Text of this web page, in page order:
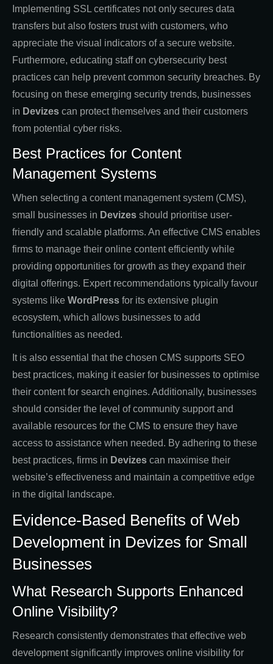
Implementing SSL certificates not only secures data
transfers but also fosters trust with customers, who
appreciate the visual indicators of a secure website.
Furthermore, educating staff on cybersecurity best
practices can help prevent common security breaches. By
focusing on these emerging security trends, businesses
in Devizes can protect themselves and their customers
from potential cyber risks.
Best Practices for Content
Management Systems
When selecting a content management system (CMS),
small businesses in Devizes should prioritise user-
friendly and scalable platforms. An effective CMS enables
firms to manage their online content efficiently while
providing opportunities for growth as they expand their
digital offerings. Expert recommendations typically favour
systems like WordPress for its extensive plugin
ecosystem, which allows businesses to add
functionalities as needed.
It is also essential that the chosen CMS supports SEO
best practices, making it easier for businesses to optimise
their content for search engines. Additionally, businesses
should consider the level of community support and
available resources for the CMS to ensure they have
access to assistance when needed. By adhering to these
best practices, firms in Devizes can maximise their
website’s effectiveness and maintain a competitive edge
in the digital landscape.
Evidence-Based Benefits of Web
Development in Devizes for Small
Businesses
What Research Supports Enhanced
Online Visibility?
Research consistently demonstrates that effective web
development significantly improves online visibility for